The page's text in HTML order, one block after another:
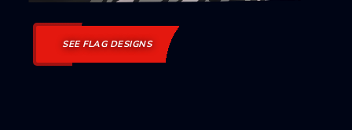
SEE FLAG DESIGNS